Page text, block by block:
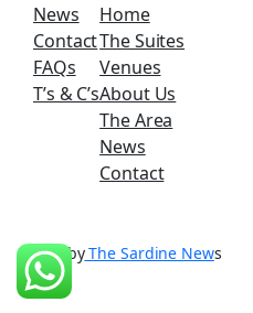
News
Contact
FAQs
T’s & C’s
Home
The Suites
Venues
About Us
The Area
News
Contact
SEO byThe Sardine News